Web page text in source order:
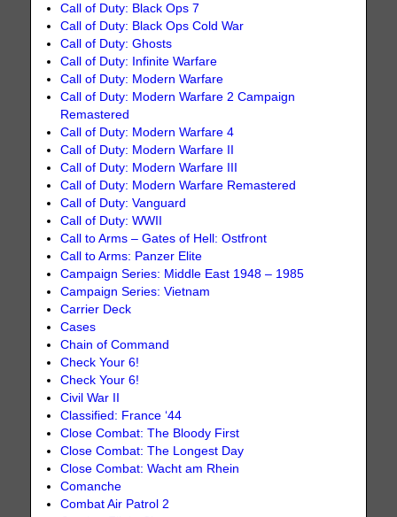
Call of Duty: Black Ops 7
Call of Duty: Black Ops Cold War
Call of Duty: Ghosts
Call of Duty: Infinite Warfare
Call of Duty: Modern Warfare
Call of Duty: Modern Warfare 2 Campaign
Remastered
Call of Duty: Modern Warfare 4
Call of Duty: Modern Warfare II
Call of Duty: Modern Warfare III
Call of Duty: Modern Warfare Remastered
Call of Duty: Vanguard
Call of Duty: WWII
Call to Arms – Gates of Hell: Ostfront
Call to Arms: Panzer Elite
Campaign Series: Middle East 1948 – 1985
Campaign Series: Vietnam
Carrier Deck
Cases
Chain of Command
Check Your 6!
Check Your 6!
Civil War II
Classified: France ‘44
Close Combat: The Bloody First
Close Combat: The Longest Day
Close Combat: Wacht am Rhein
Comanche
Combat Air Patrol 2